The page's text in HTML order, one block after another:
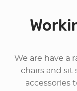
We are have a
chairs and sit
accessories